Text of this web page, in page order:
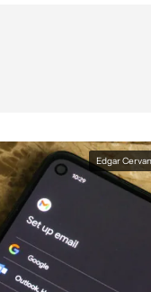
Edgar